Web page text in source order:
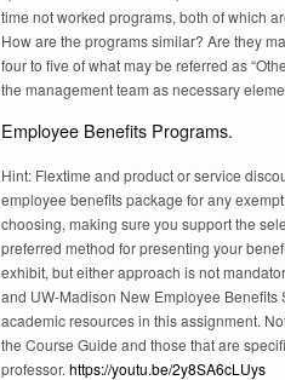
time not worked programs, both of which
How are the programs similar? Are they
four to five of what may be referred as
the management team as necessary
Employee Benefits Programs.
Hint: Flextime and product or service
employee benefits package for any
choosing, making sure you support the
preferred method for presenting your
exhibit, but either approach is not
and UW-Madison New Employee Benefits
academic resources in this assignment.
the Course Guide and those that are
professor. https://youtu.be/2y8SA6cLUys